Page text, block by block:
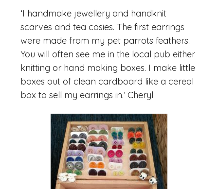
‘I handmake jewellery and handknit
scarves and tea cosies. The first earrings
were made from my pet parrots feathers.
You will often see me in the local pub either
knitting or hand making boxes. I make little
boxes out of clean cardboard like a cereal
box to sell my earrings in.’ Cheryl